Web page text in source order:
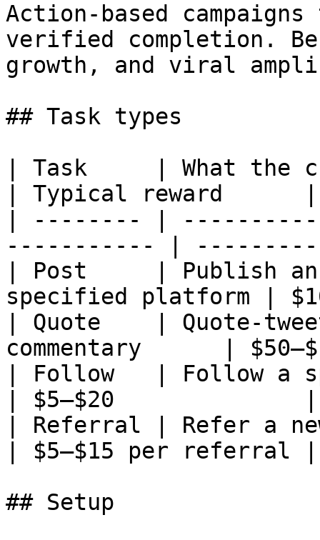
Action-based
verified completion.
growth, and viral
## Task types
| Task     | What the
| Typical reward      |
| -------- |
----------- |
| Post     | Publish
specified platform |
| Quote    | Quote-
commentary      |
| Follow   | Follow a
| $5–$20              |
| Referral | Refer a
| $5–$15 per referral |
## Setup